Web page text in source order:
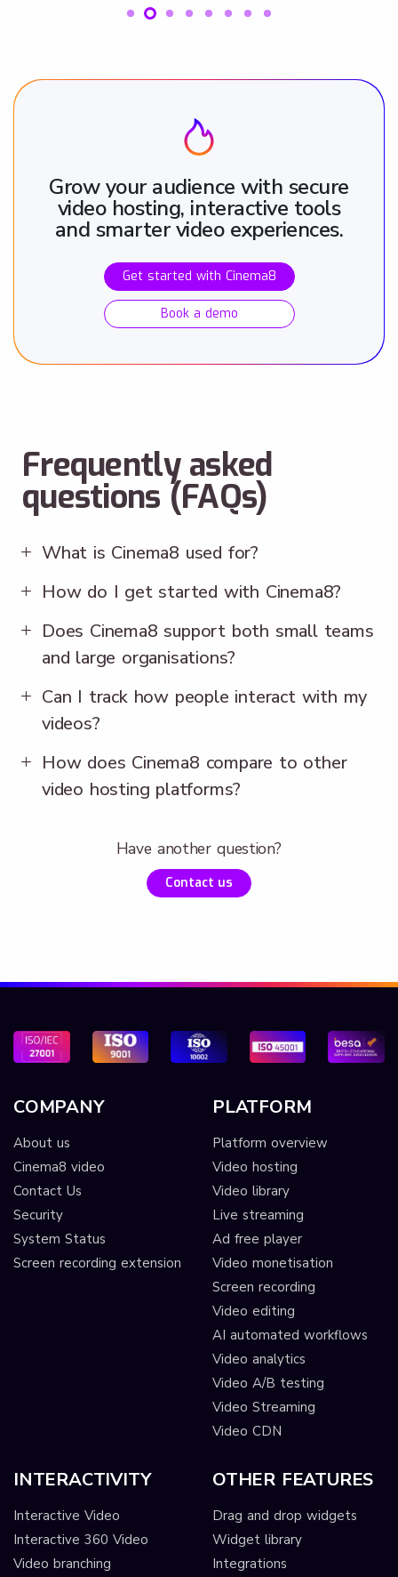
Grow your audience with secure
video hosting, interactive tools
and smarter video experiences.
Get started with Cinema8
Book a demo
Frequently asked
questions (FAQs)
Have another question?
Contact us
What is Cinema8 used for?
How do I get started with Cinema8?
Does Cinema8 support both small teams
and large organisations?
Can I track how people interact with my
videos?
How does Cinema8 compare to other
video hosting platforms?
COMPANY
About us
Cinema8 video
Contact Us
Security
System Status
Screen recording extension
PLATFORM
Platform overview
Video hosting
Video library
Live streaming
Ad free player
Video monetisation
Screen recording
Video editing
AI automated workflows
Video analytics
Video A/B testing
Video Streaming
Video CDN
INTERACTIVITY
Interactive Video
Interactive 360 Video
Video branching
OTHER FEATURES
Drag and drop widgets
Widget library
Integrations